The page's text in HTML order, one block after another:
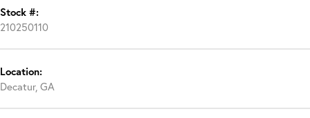
Stock #:
210250110
Location:
Decatur, GA